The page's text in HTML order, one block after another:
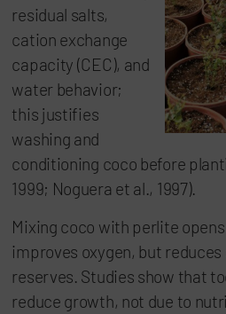
residual salts,
cation exchange
capacity (CEC), and
water behavior;
this justifies
washing and
conditioning coco before
1999; Noguera et al., 1997).
Mixing coco with perlite
improves oxygen, but
reserves. Studies show that
reduce growth, not due to